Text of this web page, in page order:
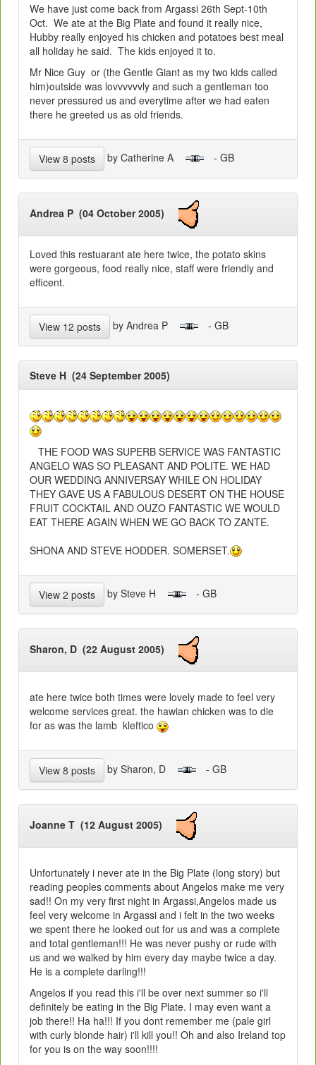
We have just come back from Argassi 26th Sept-10th
Oct. We ate at the Big Plate and found it really nice,
Hubby really enjoyed his chicken and potatoes best meal
all holiday he said. The kids enjoyed it to.
Mr Nice Guy or (the Gentle Giant as my two kids called
him)outside was lovvvvvvly and such a gentleman too
never pressured us and everytime after we had eaten
there he greeted us as old friends.
View 8 posts by Catherine A - GB
Andrea P (04 October 2005)
Loved this restuarant ate here twice, the potato skins
were gorgeous, food really nice, staff were friendly and
efficent.
View 12 posts by Andrea P - GB
Steve H (24 September 2005)
THE FOOD WAS SUPERB SERVICE WAS FANTASTIC
ANGELO WAS SO PLEASANT AND POLITE. WE HAD
OUR WEDDING ANNIVERSAY WHILE ON HOLIDAY
THEY GAVE US A FABULOUS DESERT ON THE HOUSE
FRUIT COCKTAIL AND OUZO FANTASTIC WE WOULD
EAT THERE AGAIN WHEN WE GO BACK TO ZANTE.
SHONA AND STEVE HODDER. SOMERSET.
View 2 posts by Steve H - GB
Sharon, D (22 August 2005)
ate here twice both times were lovely made to feel very
welcome services great. the hawian chicken was to die
for as was the lamb kleftico
View 8 posts by Sharon, D - GB
Joanne T (12 August 2005)
Unfortunately i never ate in the Big Plate (long story) but
reading peoples comments about Angelos make me very
sad!! On my very first night in Argassi,Angelos made us
feel very welcome in Argassi and i felt in the two weeks
we spent there he looked out for us and was a complete
and total gentleman!!! He was never pushy or rude with
us and we walked by him every day maybe twice a day.
He is a complete darling!!!
Angelos if you read this i'll be over next summer so i'll
definitely be eating in the Big Plate. I may even want a
job there!! Ha ha!!! If you dont remember me (pale girl
with curly blonde hair) i'll kill you!! Oh and also Ireland top
for you is on the way soon!!!!